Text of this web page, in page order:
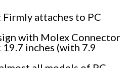
attaches to PC
with Molex Connector
inches (with 7.9